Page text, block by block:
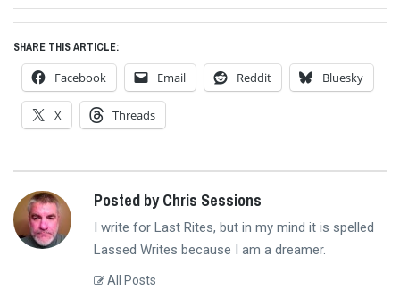
SHARE THIS ARTICLE:
Facebook Email Reddit Bluesky
X Threads
Posted by Chris Sessions
I write for Last Rites, but in my mind it is spelled
Lassed Writes because I am a dreamer.
All Posts